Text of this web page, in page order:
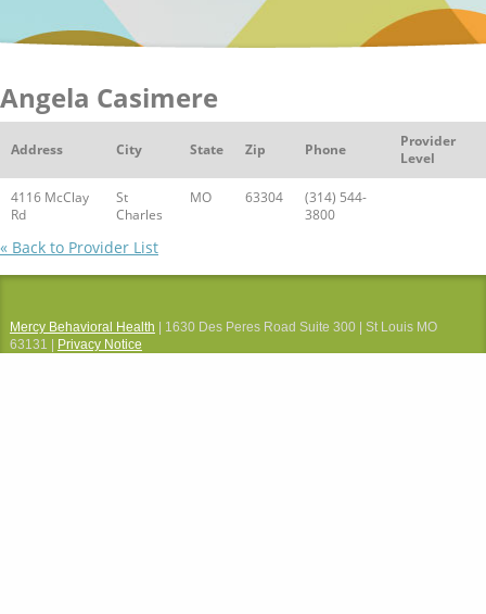
Angela Casimere
Address City State Zip Phone
Provider
Level
4116 McClay
Rd
St
Charles
MO 63304
(314) 544-
3800
« Back to Provider List
Mercy Behavioral Health | 1630 Des Peres Road Suite 300 | St Louis MO
63131 |
Privacy Notice